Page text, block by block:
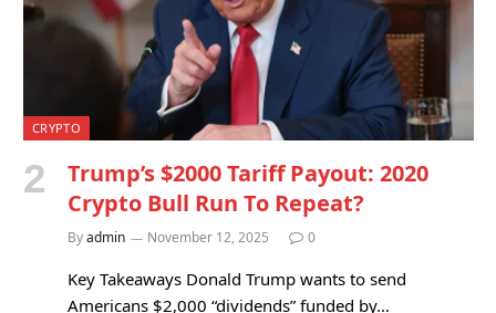
CRYPTO
Trump’s $2000 Tariff Payout: 2020
Crypto Bull Run To Repeat?
Byadmin November 12, 2025 0
Key Takeaways Donald Trump wants to send
Americans $2,000 “dividends” funded by…